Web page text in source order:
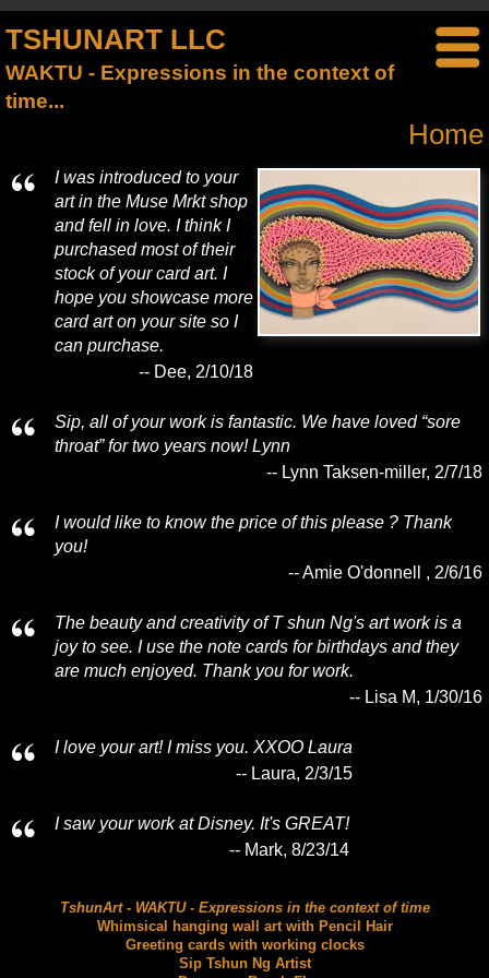
TSHUNART LLC
WAKTU - Expressions in the context of
time...
Home
I was introduced to your
art in the Muse Mrkt shop
and fell in love. I think I
purchased most of their
stock of your card art. I
hope you showcase more
card art on your site so I
can purchase.
-- Dee, 2/10/18
Sip, all of your work is fantastic. We have loved “sore
throat” for two years now! Lynn
-- Lynn Taksen-miller, 2/7/18
I would like to know the price of this please ? Thank
you!
-- Amie O'donnell , 2/6/16
The beauty and creativity of T shun Ng's art work is a
joy to see. I use the note cards for birthdays and they
are much enjoyed. Thank you for work.
-- Lisa M, 1/30/16
I love your art! I miss you. XXOO Laura
-- Laura, 2/3/15
I saw your work at Disney. It's GREAT!
-- Mark, 8/23/14
TshunArt - WAKTU - Expressions in the context of time
Whimsical hanging wall art with Pencil Hair
Greeting cards with working clocks
Sip Tshun Ng Artist